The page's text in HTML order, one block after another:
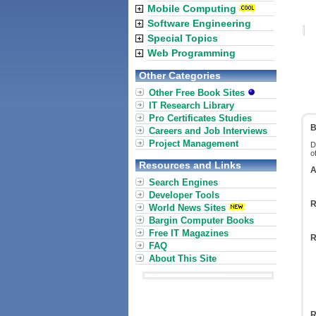
Mobile Computing
Software Engineering
Special Topics
Web Programming
Other Categories
Other Free Book Sites
IT Research Library
Pro Certificates Studies
Careers and Job Interviews
Project Management
Resources and Links
Search Engines
Developer Tools
World News Sites
Bargin Computer Books
Free IT Magazines
FAQ
About This Site